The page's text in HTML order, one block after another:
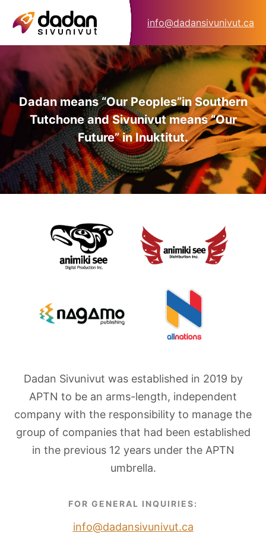
info@dadansivunivut.ca
Dadan means “Our Peoples”in Southern
Tutchone and Sivunivut means “Our
Future” in Inuktitut.
Dadan Sivunivut was established in 2019 by
APTN to be an arms-length, independent
company with the responsibility to manage the
group of companies that had been established
in the previous 12 years under the APTN
umbrella.
FOR GENERAL INQUIRIES:
info@dadansivunivut.ca